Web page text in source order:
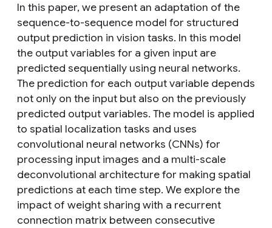
In this paper, we present an adaptation of the
sequence-to-sequence model for structured
output prediction in vision tasks. In this model
the output variables for a given input are
predicted sequentially using neural networks.
The prediction for each output variable depends
not only on the input but also on the previously
predicted output variables. The model is applied
to spatial localization tasks and uses
convolutional neural networks (CNNs) for
processing input images and a multi-scale
deconvolutional architecture for making spatial
predictions at each time step. We explore the
impact of weight sharing with a recurrent
connection matrix between consecutive